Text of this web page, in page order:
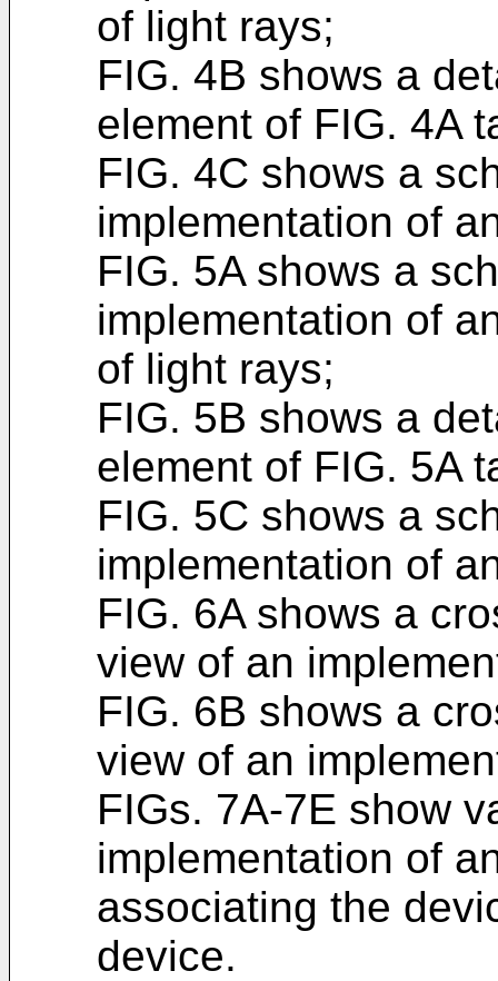
of light rays;
FIG. 4B shows a
element of FIG. 4A
FIG. 4C shows a
implementation of
FIG. 5A shows a
implementation of
of light rays;
FIG. 5B shows a
element of FIG. 5A
FIG. 5C shows a
implementation of
FIG. 6A shows a
view of an
FIG. 6B shows a
view of an
FIGs. 7A-7E show
implementation of
associating the
device.